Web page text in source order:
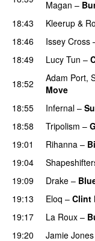
Magan –
18:43
Kleerup &
18:46 Issey Cross
18:49
Lucy Tun –
18:52
Adam Port,
Move
18:55 Infernal –
18:58 Tripolism –
19:01
Rihanna –
19:04
19:09
Drake –
19:13
Eloq – Clint
19:17
La Roux –
19:20
Jamie Jones